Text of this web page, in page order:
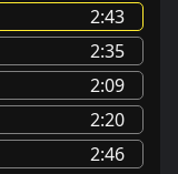
2:43
2:35
2:09
2:20
2:46